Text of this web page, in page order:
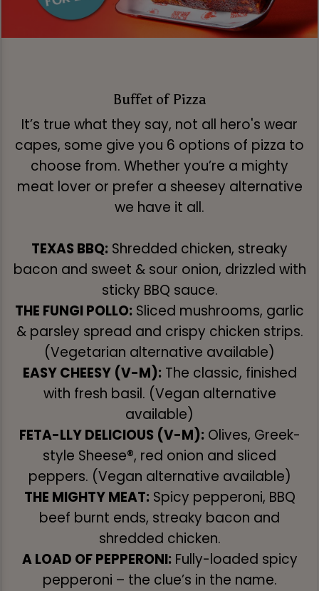
Buffet of Pizza
It’s true what they say, not all hero's wear
capes, some give you 6 options of pizza to
choose from. Whether you’re a mighty
meat lover or prefer a sheesey alternative
we have it all.
TEXAS BBQ: Shredded chicken, streaky
bacon and sweet & sour onion, drizzled with
sticky BBQ sauce.
THE FUNGI POLLO: Sliced mushrooms, garlic
& parsley spread and crispy chicken strips.
(Vegetarian alternative available)
EASY CHEESY (V-M):The classic, finished
with fresh basil. (Vegan alternative
available)
FETA-LLY DELICIOUS (V-M):Olives, Greek-
style Sheese®, red onion and sliced
peppers. (Vegan alternative available)
THE MIGHTY MEAT:Spicy pepperoni, BBQ
beef burnt ends, streaky bacon and
shredded chicken.
A LOAD OF PEPPERONI:Fully-loaded spicy
pepperoni – the clue’s in the name.